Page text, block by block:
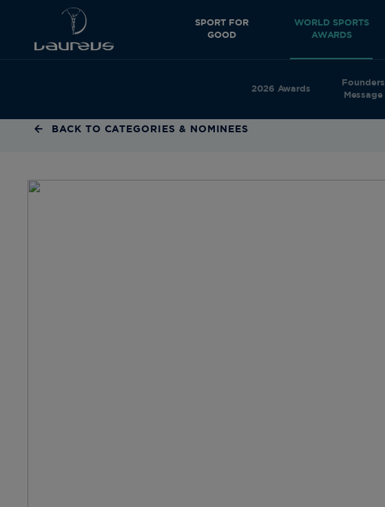
SPORT FOR
GOOD
WORLD SPORTS
AWARDS
2026 Awards
Founders
Message
BACK TO CATEGORIES & NOMINEES